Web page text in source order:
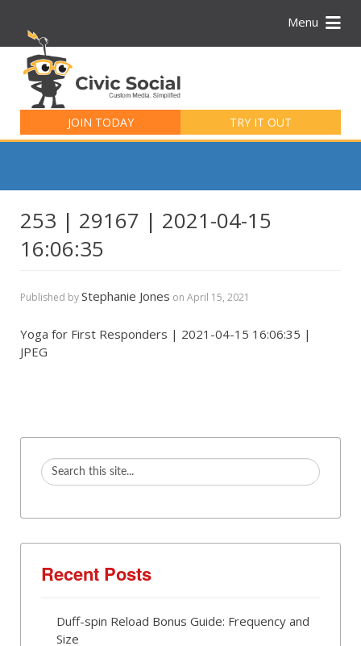
Menu
JOIN TODAY TRY IT OUT
for:
253 | 29167 | 2021-04-15
16:06:35
Published byStephanie Jones on April 15, 2021
Yoga for First Responders | 2021-04-15 16:06:35 |
JPEG
Recent Posts
Duff-spin Reload Bonus Guide: Frequency and
Size